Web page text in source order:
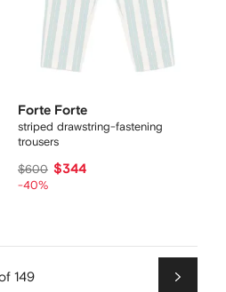
Forte Forte
striped drawstring-fastening
trousers
$600 $344
-40%
149
Next